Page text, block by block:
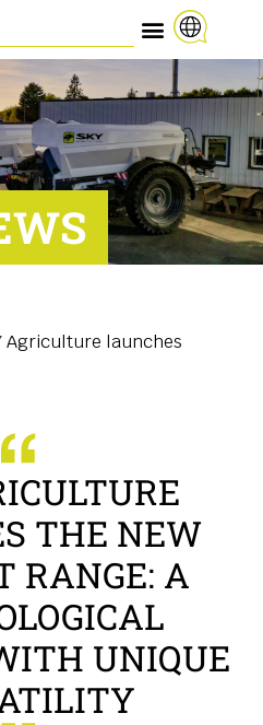
Agriculture launches
THE NEW
RANGE: A
UNIQUE